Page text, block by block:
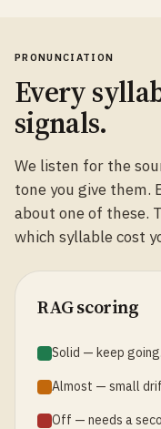
PRONUNCIATION
Every
signals.
We listen for the
tone you give them.
about one of these.
which syllable cost
RAG scoring
Solid — keep going.
Almost — small
Off — needs a